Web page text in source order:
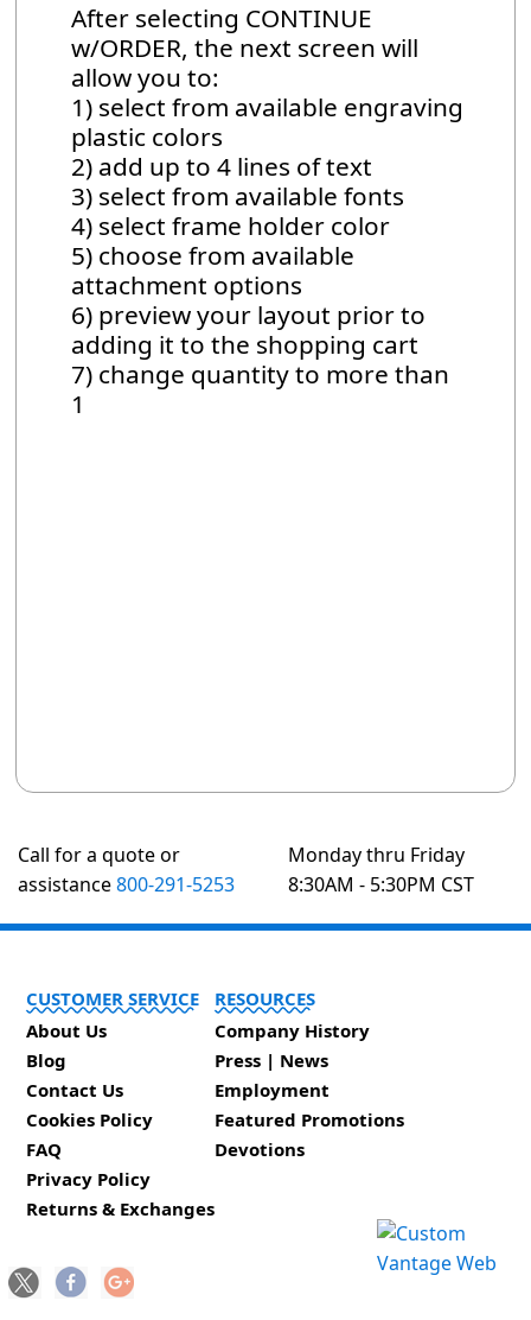
After selecting CONTINUE
w/ORDER, the next screen will
allow you to:
1) select from available engraving
plastic colors
2) add up to 4 lines of text
3) select from available fonts
4) select frame holder color
5) choose from available
attachment options
6) preview your layout prior to
adding it to the shopping cart
7) change quantity to more than
1
Call for a quote or
assistance800-291-5253
Monday thru Friday
8:30AM - 5:30PM CST
CUSTOMER SERVICE
About Us
Blog
Contact Us
Cookies Policy
FAQ
Privacy Policy
Returns & Exchanges
RESOURCES
Company History
Press | News
Employment
Featured Promotions
Devotions